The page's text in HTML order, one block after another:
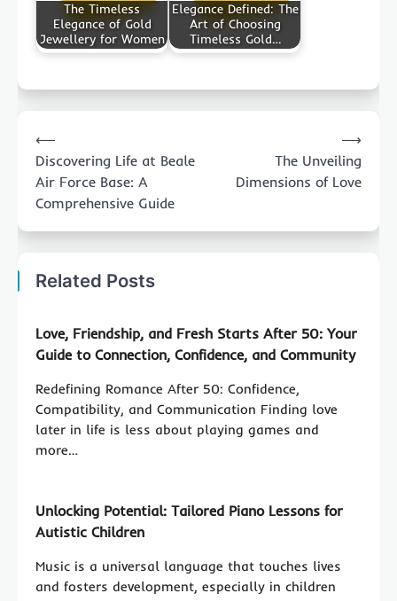
The Timeless
Elegance of Gold
Jewellery for Women
Elegance Defined: The
Art of Choosing
Timeless Gold…
navigation
⟵
Discovering Life at Beale
Air Force Base: A
Comprehensive Guide
The Unveiling
Dimensions of Love
⟶
Related Posts
Love, Friendship, and Fresh Starts After 50: Your
Guide to Connection, Confidence, and Community
Redefining Romance After 50: Confidence,
Compatibility, and Communication Finding love
later in life is less about playing games and
more…
Unlocking Potential: Tailored Piano Lessons for
Autistic Children
Music is a universal language that touches lives
and fosters development, especially in children